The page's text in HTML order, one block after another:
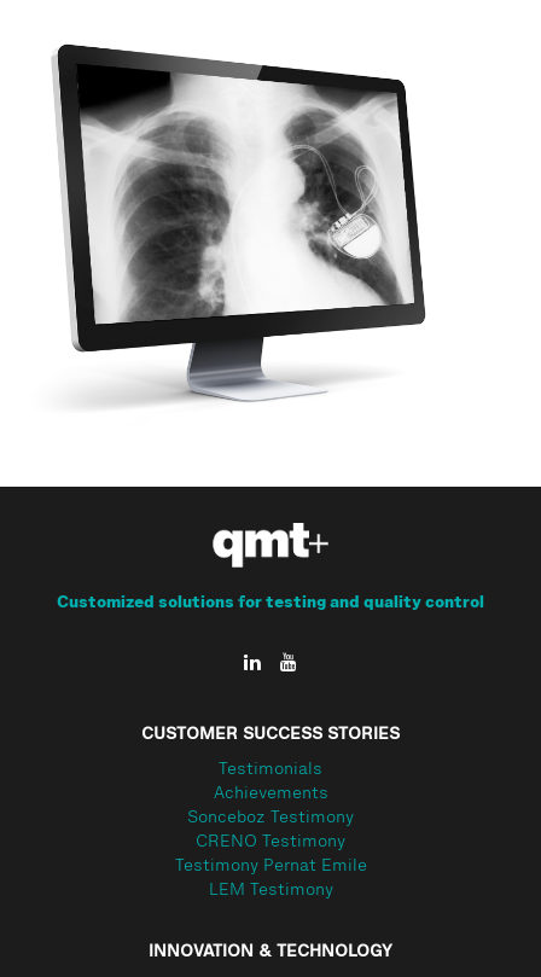
Customized solutions for testing and quality control
CUSTOMER SUCCESS STORIES
Testimonials
Achievements
Sonceboz Testimony
CRENO Testimony
Testimony Pernat Emile
LEM Testimony
INNOVATION & TECHNOLOGY